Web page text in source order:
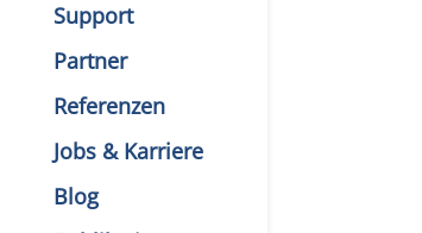
Support
Partner
Referenzen
Jobs & Karriere
Blog